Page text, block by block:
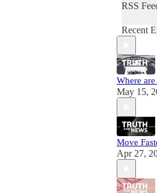
RSS
Recent
Where
May 15,
Move
Apr 27,